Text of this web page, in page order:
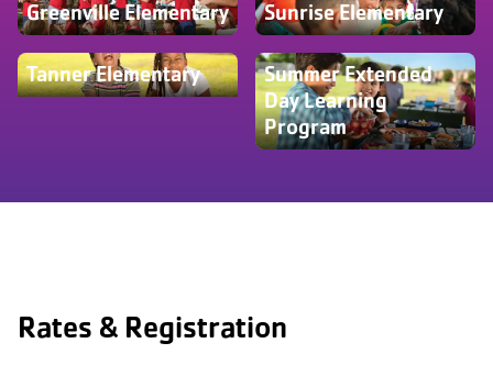
Greenville Elementary Sunrise Elementary
Tanner Elementary
Summer Extended
Day Learning
Program
Rates & Registration